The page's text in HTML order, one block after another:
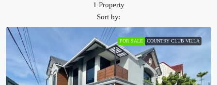
1 Property
Sort by:
FOR SALE COUNTRY CLUB VILLA